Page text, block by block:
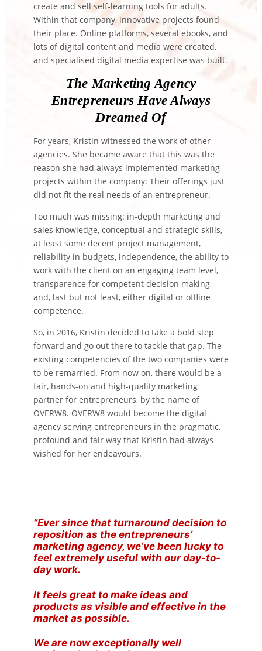
create and sell self-learning tools for adults.
Within that company, innovative projects found
their place. Online platforms, several ebooks, and
lots of digital content and media were created,
and specialised digital media expertise was built.
The Marketing Agency
Entrepreneurs Have Always
Dreamed Of
For years, Kristin witnessed the work of other
agencies. She became aware that this was the
reason she had always implemented marketing
projects within the company: Their offerings just
did not fit the real needs of an entrepreneur.
Too much was missing: in-depth marketing and
sales knowledge, conceptual and strategic skills,
at least some decent project management,
reliability in budgets, independence, the ability to
work with the client on an engaging team level,
transparence for competent decision making,
and, last but not least, either digital or offline
competence.
So, in 2016, Kristin decided to take a bold step
forward and go out there to tackle that gap. The
existing competencies of the two companies were
to be remarried. From now on, there would be a
fair, hands-on and high-quality marketing
partner for entrepreneurs, by the name of
OVERW8. OVERW8 would become the digital
agency serving entrepreneurs in the pragmatic,
profound and fair way that Kristin had always
wished for her endeavours.
“Ever since that turnaround decision to
reposition as the entrepreneurs’
marketing agency, we’ve been lucky to
feel extremely useful with our day-to-
day work.
It feels great to make ideas and
products as visible and effective in the
market as possible.
We are now exceptionally well